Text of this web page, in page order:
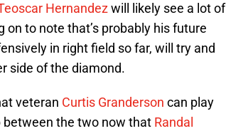
Hernandezwill likely see a lot of
to note that’s probably his future
in right field so far, will try and
side of the diamond.
veteran Curtis Granderson can play
between the two now that Randal